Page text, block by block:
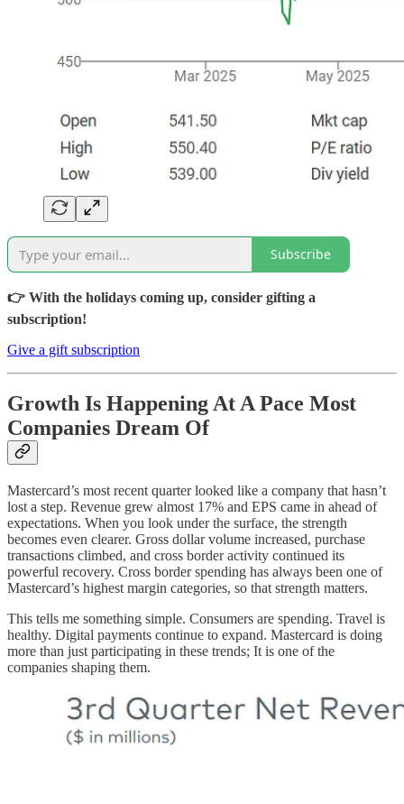
Subscribe
👉 With the holidays coming up, consider gifting a
subscription!
Give a gift subscription
Growth Is Happening At A Pace Most
Companies Dream Of
Mastercard’s most recent quarter looked like a company that hasn’t
lost a step. Revenue grew almost 17% and EPS came in ahead of
expectations. When you look under the surface, the strength
becomes even clearer. Gross dollar volume increased, purchase
transactions climbed, and cross border activity continued its
powerful recovery. Cross border spending has always been one of
Mastercard’s highest margin categories, so that strength matters.
This tells me something simple. Consumers are spending. Travel is
healthy. Digital payments continue to expand. Mastercard is doing
more than just participating in these trends; It is one of the
companies shaping them.